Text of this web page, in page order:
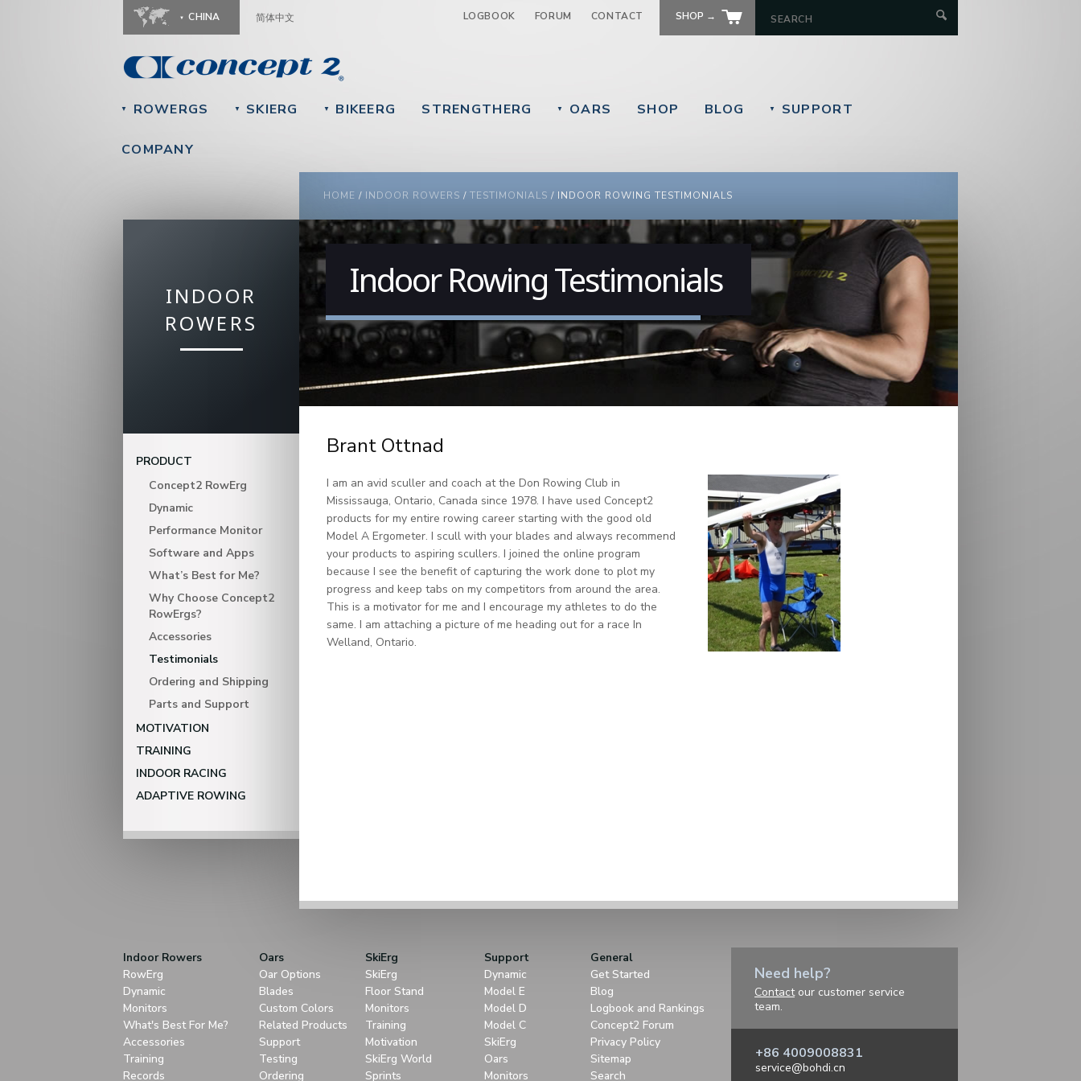
Jump to navigation
CHINA 简体中文 LOGBOOK FORUM CONTACT SHOP →
▼ ROWERGS ▼ SKIERG ▼ BIKEERG STRENGTHERG ▼ OARS SHOP BLOG ▼ SUPPORT
COMPANY
YOU ARE HERE
HOME / INDOOR ROWERS / TESTIMONIALS / INDOOR ROWING TESTIMONIALS
INDOOR
ROWERS
PRODUCT
Concept2 RowErg
Dynamic
Performance Monitor
Software and Apps
What’s Best for Me?
Why Choose Concept2
RowErgs?
Accessories
Testimonials
Ordering and Shipping
Parts and Support
MOTIVATION
TRAINING
INDOOR RACING
ADAPTIVE ROWING
Indoor Rowing Testimonials
Brant Ottnad
I am an avid sculler and coach at the Don Rowing Club in
Mississauga, Ontario, Canada since 1978. I have used Concept2
products for my entire rowing career starting with the good old
Model A Ergometer. I scull with your blades and always recommend
your products to aspiring scullers. I joined the online program
because I see the benefit of capturing the work done to plot my
progress and keep tabs on my competitors from around the area.
This is a motivator for me and I encourage my athletes to do the
same. I am attaching a picture of me heading out for a race In
Welland, Ontario.
Indoor Rowers
RowErg
Dynamic
Monitors
What's Best For Me?
Accessories
Training
Records
Oars
Oar Options
Blades
Custom Colors
Related Products
Support
Testing
Ordering
SkiErg
SkiErg
Floor Stand
Monitors
Training
Motivation
SkiErg World
Sprints
Support
Dynamic
Model E
Model D
Model C
SkiErg
Oars
Monitors
General
Get Started
Blog
Logbook and Rankings
Concept2 Forum
Privacy Policy
Sitemap
Search
Need help?
Contactour customer service
team.
+86 4009008831
service@bohdi.cn